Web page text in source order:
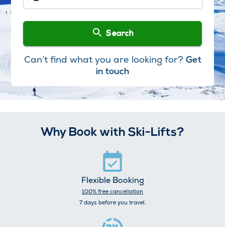
Can’t find what you are looking for? Get
in touch
Search
Why Book with Ski-Lifts?
Flexible Booking
100% free cancellation
7 days before you travel.